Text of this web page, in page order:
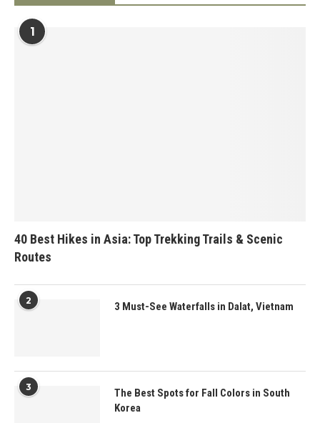
1
40 Best Hikes in Asia: Top Trekking Trails & Scenic
Routes
2 3 Must-See Waterfalls in Dalat, Vietnam
3
The Best Spots for Fall Colors in South
Korea